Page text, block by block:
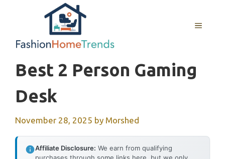
MENU
Best 2 Person Gaming
Desk
November 28, 2025 by Morshed
Affiliate Disclosure: We earn from qualifying